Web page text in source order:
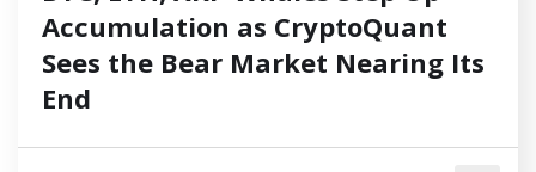
Accumulation as CryptoQuant
Sees the Bear Market Nearing Its
End